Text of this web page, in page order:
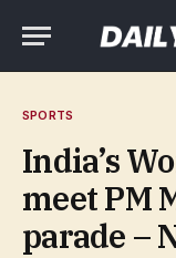
SPORTS
India’s
meet PM
parade –